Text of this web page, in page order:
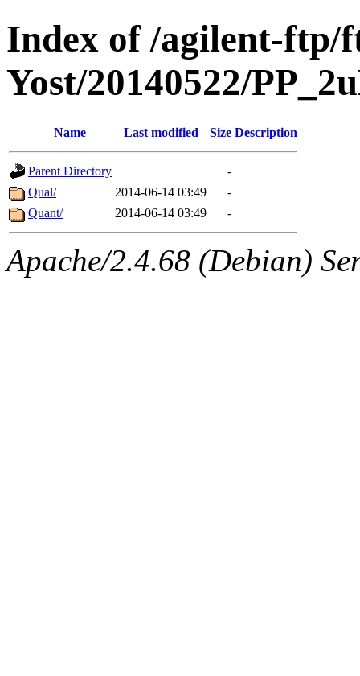
Index of /agilent-ftp/
Yost/20140522/
Name Last modified Size Description
Parent Directory
-
Qual/
2014-06-14 03:49
-
Quant/
2014-06-14 03:49 -
Apache/2.4.68 (Debian)